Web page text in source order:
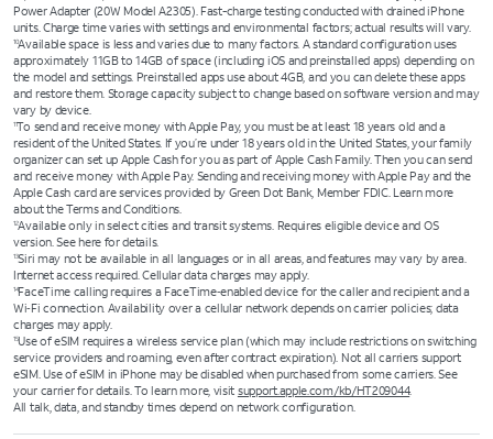
Power Adapter (20W Model A2305). Fast-charge testing conducted with drained iPhone
units. Charge time varies with settings and environmental factors; actual results will vary.
10Available space is less and varies due to many factors. A standard configuration uses
approximately 11GB to 14GB of space (including iOS and preinstalled apps) depending on
the model and settings. Preinstalled apps use about 4GB, and you can delete these apps
and restore them. Storage capacity subject to change based on software version and may
vary by device.
11To send and receive money with Apple Pay, you must be at least 18 years old and a
resident of the United States. If you’re under 18 years old in the United States, your family
organizer can set up Apple Cash for you as part of Apple Cash Family. Then you can send
and receive money with Apple Pay. Sending and receiving money with Apple Pay and the
Apple Cash card are services provided by Green Dot Bank, Member FDIC. Learn more
about the Terms and Conditions.
12Available only in select cities and transit systems. Requires eligible device and OS
version. See here for details.
13Siri may not be available in all languages or in all areas, and features may vary by area.
Internet access required. Cellular data charges may apply.
14FaceTime calling requires a FaceTime‑enabled device for the caller and recipient and a
Wi‑Fi connection. Availability over a cellular network depends on carrier policies; data
charges may apply.
15Use of eSIM requires a wireless service plan (which may include restrictions on switching
service providers and roaming, even after contract expiration). Not all carriers support
eSIM. Use of eSIM in iPhone may be disabled when purchased from some carriers. See
your carrier for details. To learn more, visit support.apple.com/kb/HT209044.
All talk, data, and standby times depend on network configuration.